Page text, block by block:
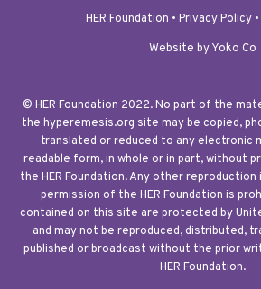
HER Foundation • Privacy Policy •
Website by Yoko Co
© HER Foundation 2022. No part of the
the hyperemesis.org site may be copied,
translated or reduced to any electronic
readable form, in whole or in part, without
the HER Foundation. Any other
permission of the HER Foundation is
contained on this site are protected by
and may not be reproduced, distributed,
published or broadcast without the prior
HER Foundation.